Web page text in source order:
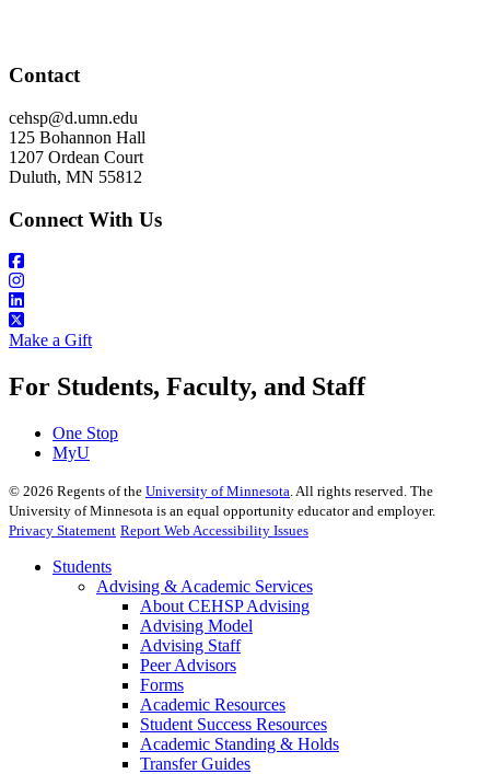
Contact
cehsp@d.umn.edu
125 Bohannon Hall
1207 Ordean Court
Duluth, MN 55812
Connect With Us
Make a Gift
For Students, Faculty, and Staff
One Stop
MyU
© 2026 Regents of the University of Minnesota. All rights reserved. The
University of Minnesota is an equal opportunity educator and employer.
Privacy Statement Report Web Accessibility Issues
Students
Advising & Academic Services
About CEHSP Advising
Advising Model
Advising Staff
Peer Advisors
Forms
Academic Resources
Student Success Resources
Academic Standing & Holds
Transfer Guides